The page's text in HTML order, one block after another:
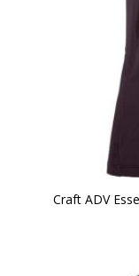
Craft ADV